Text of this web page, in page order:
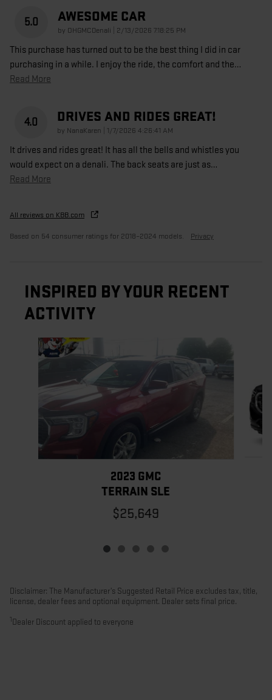
5.0 AWESOME CAR
by OHGMCDenali on
2/13/2026 7:18:25 PM
This purchase has turned out to be the best thing I did in car
purchasing in a while. I enjoy the ride, the comfort and the…
Read More
4.0 DRIVES AND RIDES GREAT!
by NanaKaren on
1/7/2026 4:26:41 AM
It drives and rides great! It has all the bells and whistles you
would expect on a denali. The back seats are just as…
Read More
All reviews on KBB.com
Based on 54 consumer ratings for 2018–2024 models. Privacy
INSPIRED BY YOUR RECENT
ACTIVITY
Slide 1 of 5
2023 GMC
TERRAIN SLE
$25,649
Disclaimer: The Manufacturer’s Suggested Retail Price excludes tax, title,
license, dealer fees and optional equipment. Dealer sets final price.
1 Dealer Discount applied to everyone